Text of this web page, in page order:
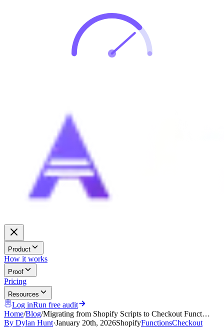
Product
How it works
Proof
Pricing
Resources
Log inRun free audit
Home/Blog/Migrating from Shopify Scripts to Checkout Funct…
By Dylan Hunt·January 20th, 2026ShopifyFunctionsCheckout